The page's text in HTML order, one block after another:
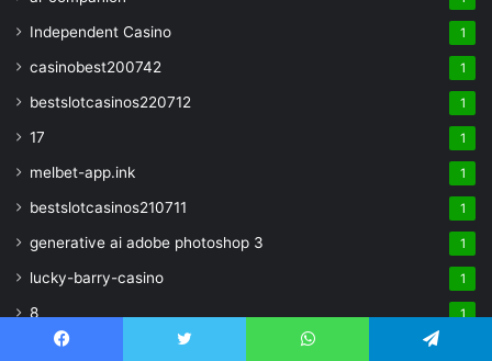
Independent Casino 1
casinobest200742 1
bestslotcasinos220712 1
17 1
melbet-app.ink 1
bestslotcasinos210711 1
generative ai adobe photoshop 3 1
lucky-barry-casino 1
8 1
Crypto